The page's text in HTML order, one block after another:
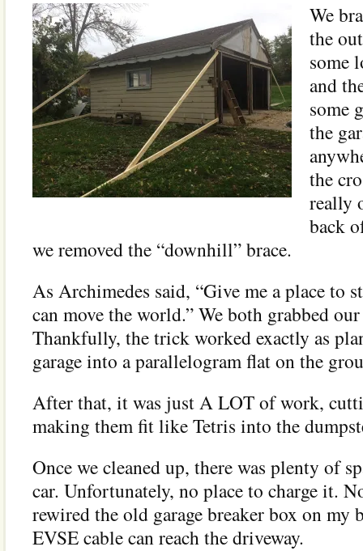
We
the
some
and
some
the
the
really
back
we removed the “downhill” brace.
As Archimedes said, “Give me a place to
can move the world.” We both grabbed
Thankfully, the trick worked exactly as
garage into a parallelogram flat on the
After that, it was just A LOT of work,
making them fit like Tetris into the
Once we cleaned up, there was plenty of
car. Unfortunately, no place to charge it.
rewired the old garage breaker box on my
EVSE cable can reach the driveway.